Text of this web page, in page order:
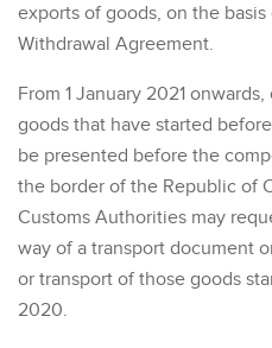
exports of goods, on the basis
Withdrawal Agreement.
From 1 January 2021
goods that have started
be presented before the
the border of the Republic of
Customs Authorities may
way of a transport document
or transport of those goods
2020.